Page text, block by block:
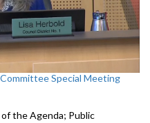
Special Meeting
the Agenda; Public